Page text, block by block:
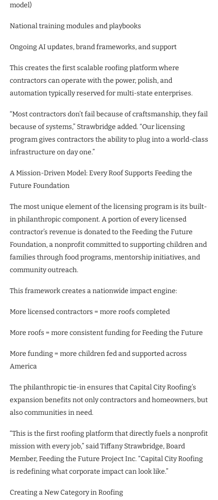
model)
National training modules and playbooks
Ongoing AI updates, brand frameworks, and support
This creates the first scalable roofing platform where
contractors can operate with the power, polish, and
automation typically reserved for multi-state enterprises.
“Most contractors don’t fail because of craftsmanship, they fail
because of systems,” Strawbridge added. “Our licensing
program gives contractors the ability to plug into a world-class
infrastructure on day one.”
A Mission-Driven Model: Every Roof Supports Feeding the
Future Foundation
The most unique element of the licensing program is its built-
in philanthropic component. A portion of every licensed
contractor’s revenue is donated to the Feeding the Future
Foundation, a nonprofit committed to supporting children and
families through food programs, mentorship initiatives, and
community outreach.
This framework creates a nationwide impact engine:
More licensed contractors = more roofs completed
More roofs = more consistent funding for Feeding the Future
More funding = more children fed and supported across
America
The philanthropic tie-in ensures that Capital City Roofing’s
expansion benefits not only contractors and homeowners, but
also communities in need.
“This is the first roofing platform that directly fuels a nonprofit
mission with every job,” said Tiffany Strawbridge, Board
Member, Feeding the Future Project Inc. “Capital City Roofing
is redefining what corporate impact can look like.”
Creating a New Category in Roofing